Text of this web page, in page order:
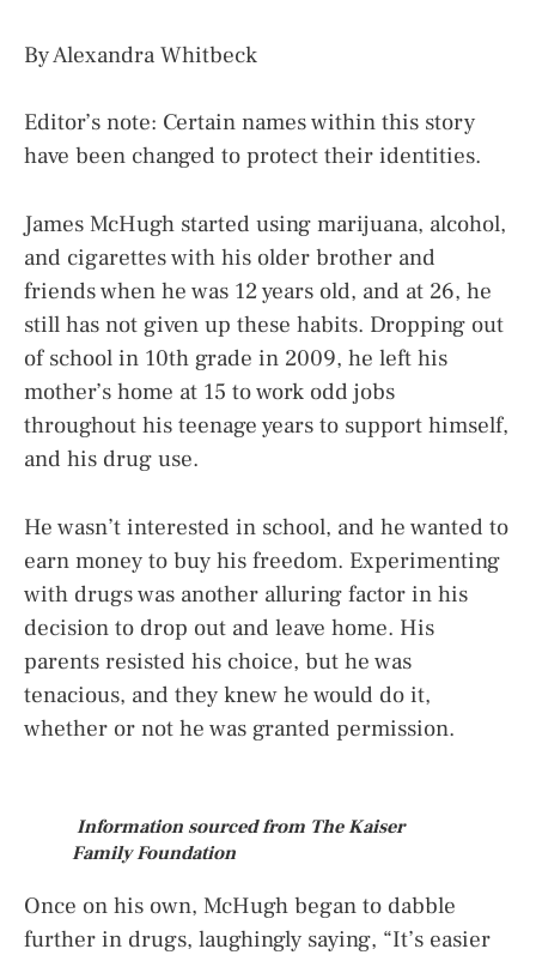
By Alexandra Whitbeck
Editor’s note: Certain names within this story
have been changed to protect their identities.
James McHugh started using marijuana, alcohol,
and cigarettes with his older brother and
friends when he was 12 years old, and at 26, he
still has not given up these habits. Dropping out
of school in 10th grade in 2009, he left his
mother’s home at 15 to work odd jobs
throughout his teenage years to support himself,
and his drug use.
He wasn’t interested in school, and he wanted to
earn money to buy his freedom. Experimenting
with drugs was another alluring factor in his
decision to drop out and leave home. His
parents resisted his choice, but he was
tenacious, and they knew he would do it,
whether or not he was granted permission.
Information sourced from The Kaiser
Family Foundation
Once on his own, McHugh began to dabble
further in drugs, laughingly saying, “It’s easier